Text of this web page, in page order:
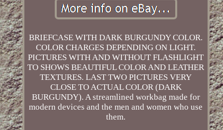
BRIEFCASE WITH DARK BURGUNDY COLOR.
COLOR CHARGES DEPENDING ON LIGHT.
PICTURES WITH AND WITHOUT FLASHLIGHT
TO SHOWS BEAUTIFUL COLOR AND LEATHER
TEXTURES. LAST TWO PICTURES VERY
CLOSE TO ACTUAL COLOR (DARK
BURGUNDY). A streamlined workbag made for
modern devices and the men and women who use
them.